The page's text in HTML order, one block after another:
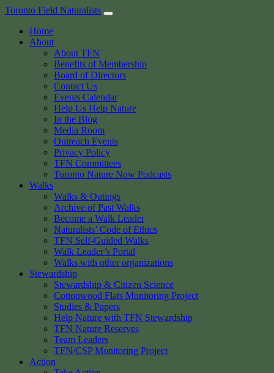
Skip
content
Toronto Field Naturalists
Home
About
About TFN
Benefits of Membership
Board of Directors
Contact Us
Events Calendar
Help Us Help Nature
In the Blog
Media Room
Outreach Events
Privacy Policy
TFN Committees
Toronto Nature Now Podcasts
Walks
Walks & Outings
Archive of Past Walks
Become a Walk Leader
Naturalists’ Code of Ethics
TFN Self-Guided Walks
Walk Leader’s Portal
Walks with other organizations
Stewardship
Stewardship & Citizen Science
Cottonwood Flats Monitoring Project
Studies & Papers
Help Nature with TFN Stewardship
TFN Nature Reserves
Team Leaders
TFN/CSP Monitoring Project
Action